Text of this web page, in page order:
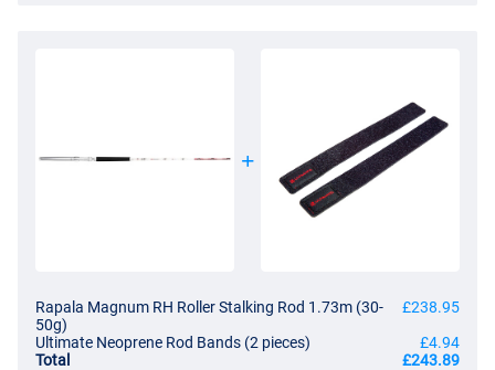
Rapala Magnum RH Roller Stalking Rod 1.73m (30-
50g)
£238.95
Ultimate Neoprene Rod Bands (2 pieces)
£4.94
Total
£243.89